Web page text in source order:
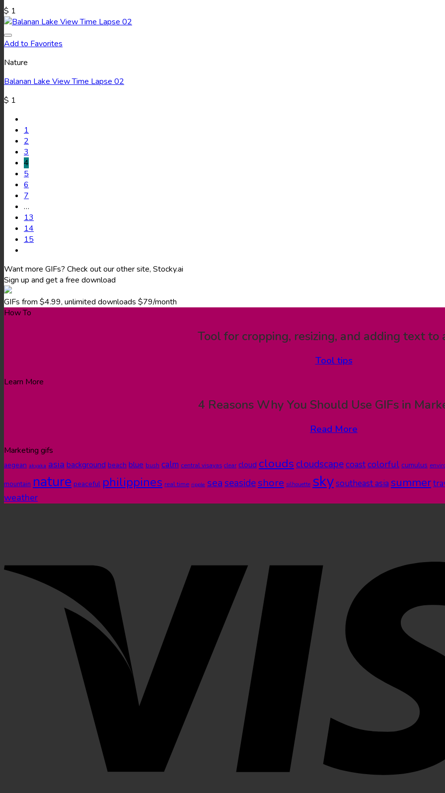
$ 1
Add to Favorites
Nature
Balanan Lake View Time Lapse 02
$ 1
1
2
3
4
5
6
7
…
13
14
15
Want more GIFs? Check out our other site, Stocky.ai
Sign up and get a free download
GIFs from $4.99, unlimited downloads $79/month
How To
Tool for cropping, resizing, and adding text to
Tool tips
Learn More
4 Reasons Why You Should Use GIFs in
Read More
Marketing gifs
aegean akyaka asia background beach blue bush calm central visayas clear cloud clouds cloudscapecoastcolorful cumulus
mountain nature peaceful philippines real time ripple seaseasideshore silhouette skysoutheast asia summer
weather